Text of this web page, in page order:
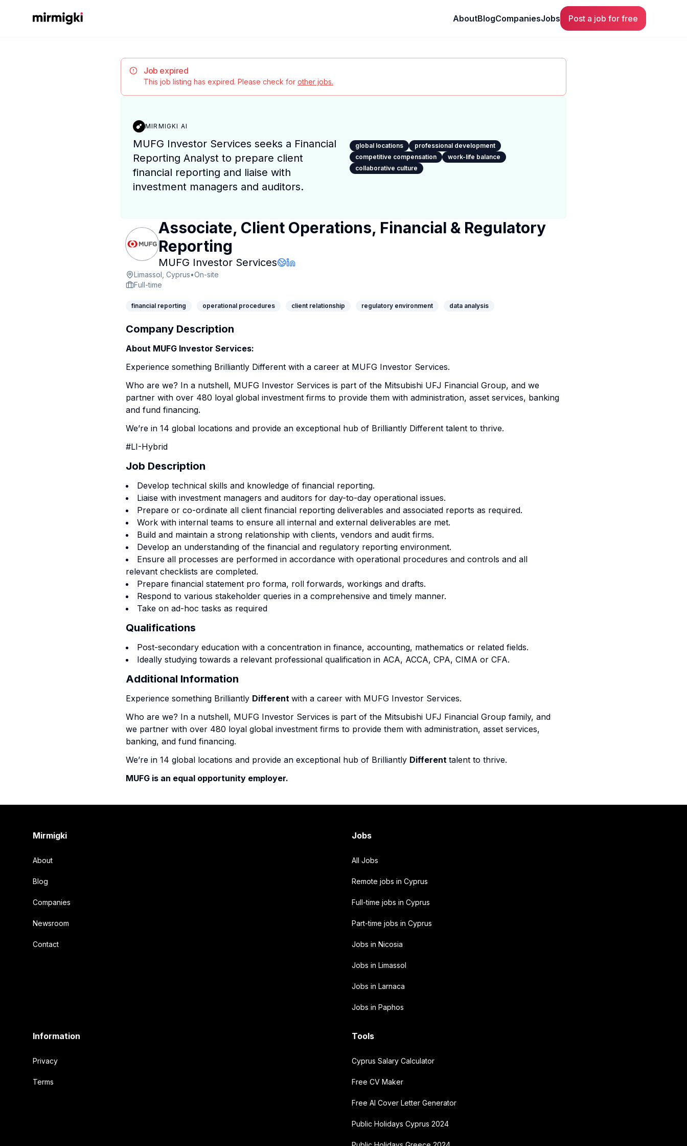
Mirmigki AboutBlogCompaniesJobs Post a job for free
Job expired
This job listing has expired. Please check for other jobs.
MIRMIGKI AI
MUFG Investor Services seeks a Financial
Reporting Analyst to prepare client
financial reporting and liaise with
investment managers and auditors.
global locations
professional development
competitive compensation
work-life balance
collaborative culture
Associate, Client Operations, Financial & Regulatory
Reporting
MUFG Investor ServicesCompany Page
Limassol, Cyprus•On-site
Full-time
financial reporting operational procedures client relationship regulatory environment data analysis
Company Description
About MUFG Investor Services:
Experience something Brilliantly Different with a career at MUFG Investor Services.
Who are we? In a nutshell, MUFG Investor Services is part of the Mitsubishi UFJ Financial Group, and we
partner with over 480 loyal global investment firms to provide them with administration, asset services, banking
and fund financing.
We’re in 14 global locations and provide an exceptional hub of Brilliantly Different talent to thrive.
#LI-Hybrid
Job Description
Develop technical skills and knowledge of financial reporting.
Liaise with investment managers and auditors for day-to-day operational issues.
Prepare or co-ordinate all client financial reporting deliverables and associated reports as required.
Work with internal teams to ensure all internal and external deliverables are met.
Build and maintain a strong relationship with clients, vendors and audit firms.
Develop an understanding of the financial and regulatory reporting environment.
Ensure all processes are performed in accordance with operational procedures and controls and all
relevant checklists are completed.
Prepare financial statement pro forma, roll forwards, workings and drafts.
Respond to various stakeholder queries in a comprehensive and timely manner.
Take on ad-hoc tasks as required
Qualifications
Post-secondary education with a concentration in finance, accounting, mathematics or related fields.
Ideally studying towards a relevant professional qualification in ACA, ACCA, CPA, CIMA or CFA.
Additional Information
Experience something Brilliantly Different with a career with MUFG Investor Services.
Who are we? In a nutshell, MUFG Investor Services is part of the Mitsubishi UFJ Financial Group family, and
we partner with over 480 loyal global investment firms to provide them with administration, asset services,
banking, and fund financing.
We’re in 14 global locations and provide an exceptional hub of Brilliantly Different talent to thrive.
MUFG is an equal opportunity employer.
Mirmigki
About
Blog
Companies
Newsroom
Contact
Jobs
All Jobs
Remote jobs in Cyprus
Full-time jobs in Cyprus
Part-time jobs in Cyprus
Jobs in Nicosia
Jobs in Limassol
Jobs in Larnaca
Jobs in Paphos
Information
Privacy
Terms
Tools
Cyprus Salary Calculator
Free CV Maker
Free AI Cover Letter Generator
Public Holidays Cyprus 2024